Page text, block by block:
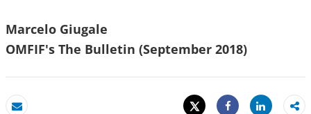
Marcelo Giugale
OMFIF's The Bulletin (September 2018)
Tweet
Share